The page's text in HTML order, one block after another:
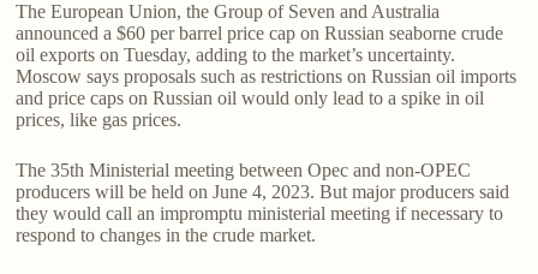
The European Union, the Group of Seven and Australia
announced a $60 per barrel price cap on Russian seaborne crude
oil exports on Tuesday, adding to the market’s uncertainty.
Moscow says proposals such as restrictions on Russian oil imports
and price caps on Russian oil would only lead to a spike in oil
prices, like gas prices.
The 35th Ministerial meeting between Opec and non-OPEC
producers will be held on June 4, 2023. But major producers said
they would call an impromptu ministerial meeting if necessary to
respond to changes in the crude market.